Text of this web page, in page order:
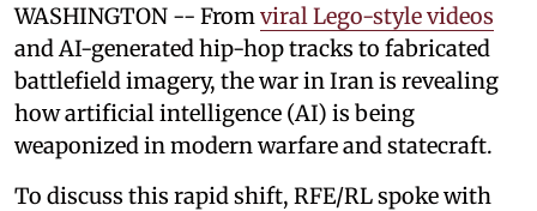
WASHINGTON -- From viral Lego-style videos
and AI-generated hip-hop tracks to fabricated
battlefield imagery, the war in Iran is revealing
how artificial intelligence (AI) is being
weaponized in modern warfare and statecraft.
To discuss this rapid shift, RFE/RL spoke with